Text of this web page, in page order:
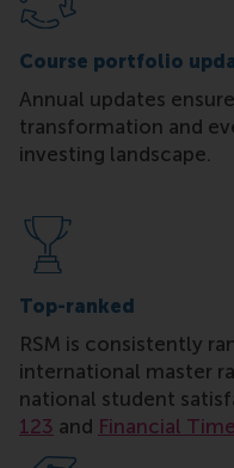
Course portfolio
Annual updates
transformation and
investing landscape.
Top-ranked
RSM is consistently
international master
national student
123 and Financial